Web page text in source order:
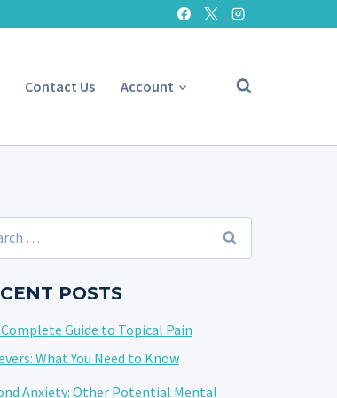
Contact Us Account
POSTS
Guide to Topical Pain
What You Need to Know
Anxiety: Other Potential Mental